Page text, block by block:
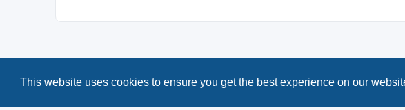
This website uses cookies to ensure you get the best experience on our